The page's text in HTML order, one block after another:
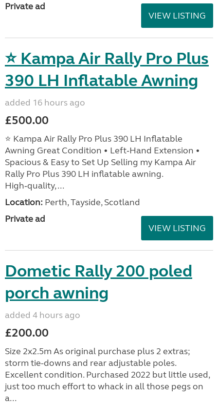
Private ad
VIEW LISTING
⭐ Kampa Air Rally Pro Plus
390 LH Inflatable Awning
added 16 hours ago
£500.00
⭐ Kampa Air Rally Pro Plus 390 LH Inflatable
Awning Great Condition • Left‑Hand Extension •
Spacious & Easy to Set Up Selling my Kampa Air
Rally Pro Plus 390 LH inflatable awning.
High‑quality, ...
Location: Perth, Tayside, Scotland
Private ad
VIEW LISTING
Dometic Rally 200 poled
porch awning
added 4 hours ago
£200.00
Size 2x2.5m As original purchase plus 2 extras;
storm tie-downs and rear adjustable poles.
Excellent condition. Purchased 2022 but little used,
just too much effort to whack in all those pegs on
a...